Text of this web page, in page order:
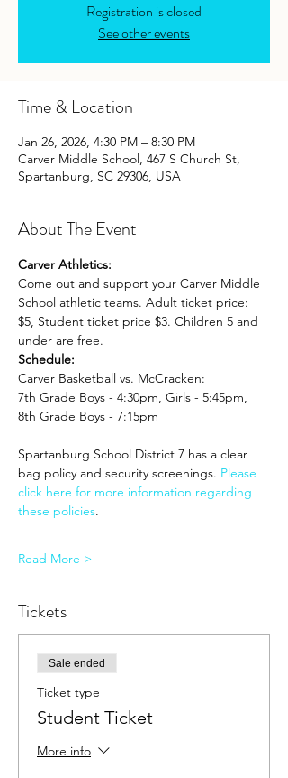
Registration is closed
See other events
Time & Location
Jan 26, 2026, 4:30 PM – 8:30 PM
Carver Middle School, 467 S Church St,
Spartanburg, SC 29306, USA
About The Event
Carver Athletics:
Come out and support your Carver Middle
School athletic teams. Adult ticket price:
$5, Student ticket price $3. Children 5 and
under are free.
Schedule:
Carver Basketball vs. McCracken:
7th Grade Boys - 4:30pm, Girls - 5:45pm,
8th Grade Boys - 7:15pm
Spartanburg School District 7 has a clear
bag policy and security screenings. Please
click here for more information regarding
these policies.
Read More >
Tickets
Sale ended
Ticket type
Student Ticket
More info